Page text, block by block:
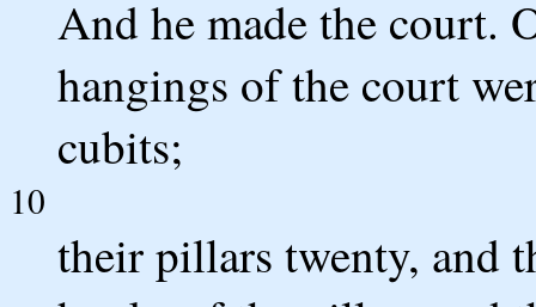
And he made the court.
hangings of the court
cubits;
10
their pillars twenty, and